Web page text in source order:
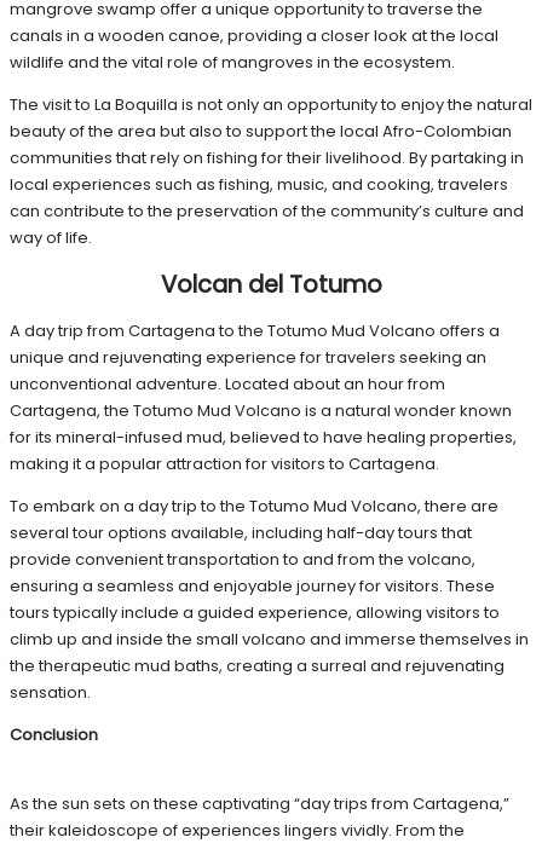
mangrove swamp offer a unique opportunity to traverse the
canals in a wooden canoe, providing a closer look at the local
wildlife and the vital role of mangroves in the ecosystem.
The visit to La Boquilla is not only an opportunity to enjoy the natural
beauty of the area but also to support the local Afro-Colombian
communities that rely on fishing for their livelihood. By partaking in
local experiences such as fishing, music, and cooking, travelers
can contribute to the preservation of the community’s culture and
way of life.
Volcan del Totumo
A day trip from Cartagena to the Totumo Mud Volcano offers a
unique and rejuvenating experience for travelers seeking an
unconventional adventure. Located about an hour from
Cartagena, the Totumo Mud Volcano is a natural wonder known
for its mineral-infused mud, believed to have healing properties,
making it a popular attraction for visitors to Cartagena.
To embark on a day trip to the Totumo Mud Volcano, there are
several tour options available, including half-day tours that
provide convenient transportation to and from the volcano,
ensuring a seamless and enjoyable journey for visitors. These
tours typically include a guided experience, allowing visitors to
climb up and inside the small volcano and immerse themselves in
the therapeutic mud baths, creating a surreal and rejuvenating
sensation.
Conclusion
As the sun sets on these captivating “day trips from Cartagena,”
their kaleidoscope of experiences lingers vividly. From the